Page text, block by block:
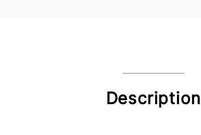
Description